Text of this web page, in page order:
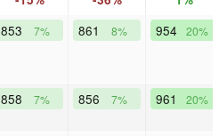
853 7% 861 8% 954 20%
858 7% 856 7% 961 20%